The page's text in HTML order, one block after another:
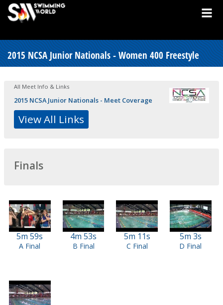
2015 NCSA Junior Nationals - Women 400 Freestyle
All Meet Info & Links
2015 NCSA Junior Nationals - Meet Coverage
View All Links
Finals
5m 59s
A Final
4m 53s
B Final
5m 11s
C Final
5m 3s
D Final